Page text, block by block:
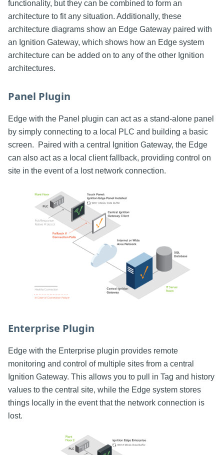
functionality, but they can be combined to form an
architecture to fit any situation. Additionally, these
architecture diagrams show an Edge Gateway paired with
an Ignition Gateway, which shows how an Edge system
architecture can be added on to any of the other Ignition
architectures.
Panel Plugin
Edge with the Panel plugin can act as a stand-alone panel
by simply connecting to a local PLC and building a basic
screen. Paired with a central Ignition Gateway, the Edge
can also act as a local client fallback, providing control on
site in the event of a lost network connection.
Enterprise Plugin
Edge with the Enterprise plugin provides remote
monitoring and control of multiple sites from a central
Ignition Gateway. This allows you to pull in Tag and history
values to the central site, while the Edge system stores
things locally in the event that the network connection is
lost.